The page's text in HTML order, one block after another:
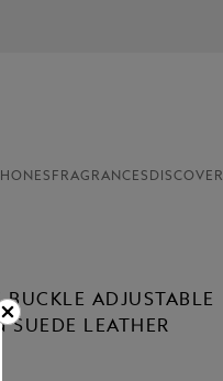
FRAGRANCES DISCOVER
BUCKLE ADJUSTABLE
SUEDE LEATHER